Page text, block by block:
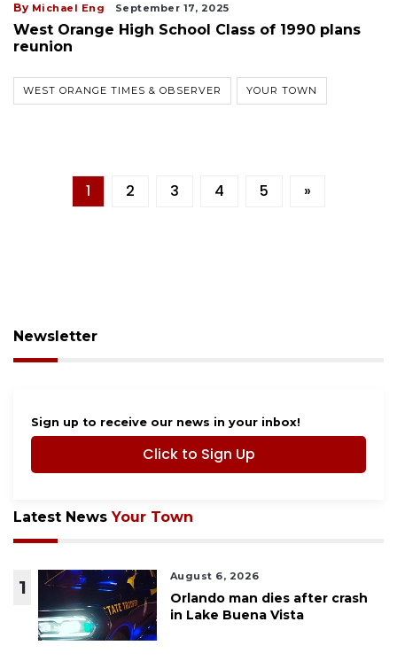
By Michael Eng September 17, 2025
West Orange High School Class of 1990 plans
reunion
WEST ORANGE TIMES & OBSERVER YOUR TOWN
1 2 3 4 5 »
Newsletter
Sign up to receive our news in your inbox!
Click to Sign Up
Latest NewsYour Town
1
August 6, 2026
Orlando man dies after crash
in Lake Buena Vista